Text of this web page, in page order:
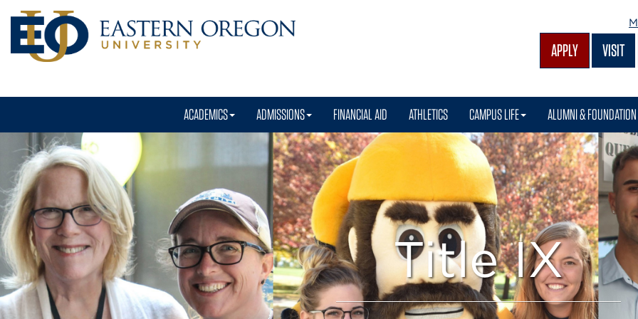
APPLY VISIT
ACADEMICS ADMISSIONS FINANCIAL AID ATHLETICS CAMPUS LIFE ALUMNI & FOUNDATION
Title IX